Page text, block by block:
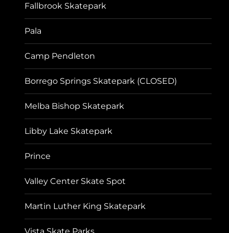
Fallbrook Skatepark
Pala
Camp Pendleton
Borrego Springs Skatepark (CLOSED)
Melba Bishop Skatepark
Libby Lake Skatepark
Prince
Valley Center Skate Spot
Martin Luther King Skatepark